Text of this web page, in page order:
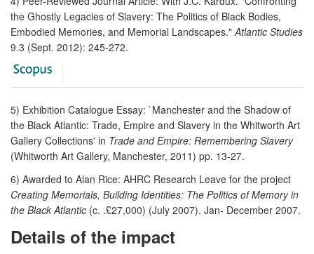
the Ghostly Legacies of Slavery: The Politics of Black Bodies,
Embodied Memories, and Memorial Landscapes." Atlantic Studies
9.3 (Sept. 2012): 245-272.
5) Exhibition Catalogue Essay: `Manchester and the Shadow of
the Black Atlantic: Trade, Empire and Slavery in the Whitworth Art
Gallery Collections' in Trade and Empire: Remembering Slavery
(Whitworth Art Gallery, Manchester, 2011) pp. 13-27.
6) Awarded to Alan Rice: AHRC Research Leave for the project
Creating Memorials, Building Identities: The Politics of Memory in
the Black Atlantic (c. .£27,000) (July 2007). Jan- December 2007.
Details of the impact